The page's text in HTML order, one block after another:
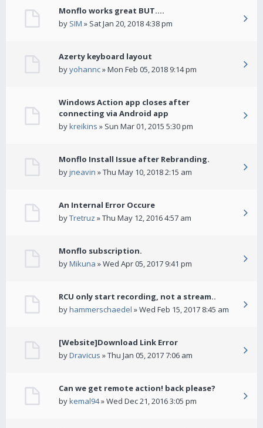
Monflo works great BUT....
by SIM » Sat Jan 20, 2018 4:38 pm
Azerty keyboard layout
byyohannc» Mon Feb 05, 2018 9:14 pm
Windows Action app closes after
connecting via Android app
bykreikins » Sun Mar 01, 2015 5:30 pm
Monflo Install Issue after Rebranding.
byjneavin » Thu May 10, 2018 2:15 am
An Internal Error Occure
byTretruz » Thu May 12, 2016 4:57 am
Monflo subscription.
byMikuna » Wed Apr 05, 2017 9:41 pm
RCU only start recording, not a stream..
byhammerschaedel » Wed Feb 15, 2017 8:45 am
[Website]Download Link Error
byDravicus » Thu Jan 05, 2017 7:06 am
Can we get remote action! back please?
bykemal94» Wed Dec 21, 2016 3:05 pm